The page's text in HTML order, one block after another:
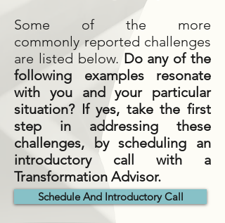
Some of the more
commonly reported challenges
are listed below. Do any of the
following examples resonate
with you and your particular
situation? If yes, take the first
step in addressing these
challenges, by scheduling an
introductory call with a
Transformation Advisor.
Schedule And Introductory Call